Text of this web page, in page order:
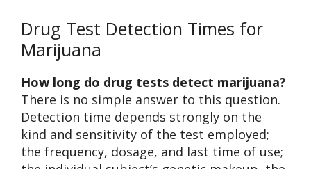
Drug Test Detection Times for
Marijuana
How long do drug tests detect marijuana?
There is no simple answer to this question.
Detection time depends strongly on the
kind and sensitivity of the test employed;
the frequency, dosage, and last time of use;